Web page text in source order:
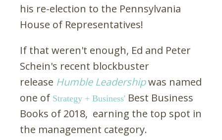
his re-election to the Pennsylvania
House of Representatives!
If that weren't enough, Ed and Peter
Schein's recent blockbuster
release Humble Leadershipwas named
one of Strategy + Business' Best Business
Books of 2018, earning the top spot in
the management category.